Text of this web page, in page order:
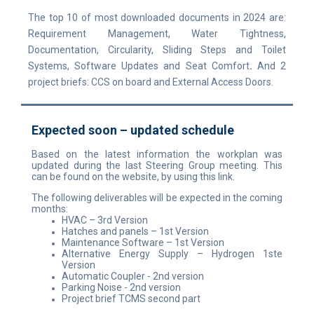
The top 10 of most downloaded documents in 2024 are:
Requirement Management, Water Tightness,
Documentation, Circularity, Sliding Steps and Toilet
Systems, Software Updates and Seat Comfort. And 2
project briefs: CCS on board and External Access Doors.
Expected soon – updated schedule
Based on the latest information the workplan was
updated during the last Steering Group meeting. This
can be found on the website, by using this link.
The following deliverables will be expected in the coming
months:
HVAC – 3rd Version
Hatches and panels – 1st Version
Maintenance Software – 1st Version
Alternative Energy Supply – Hydrogen 1ste
Version
Automatic Coupler - 2nd version
Parking Noise - 2nd version
Project brief TCMS second part